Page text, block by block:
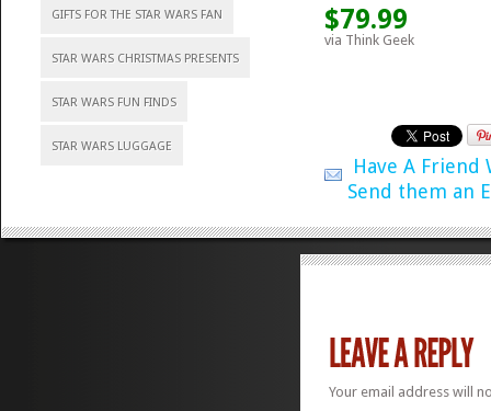
GIFTS FOR THE STAR WARS FAN
STAR WARS CHRISTMAS PRESENTS
STAR WARS FUN FINDS
STAR WARS LUGGAGE
$79.99
via Think Geek
Have A Friend
Send them an
Your email address will